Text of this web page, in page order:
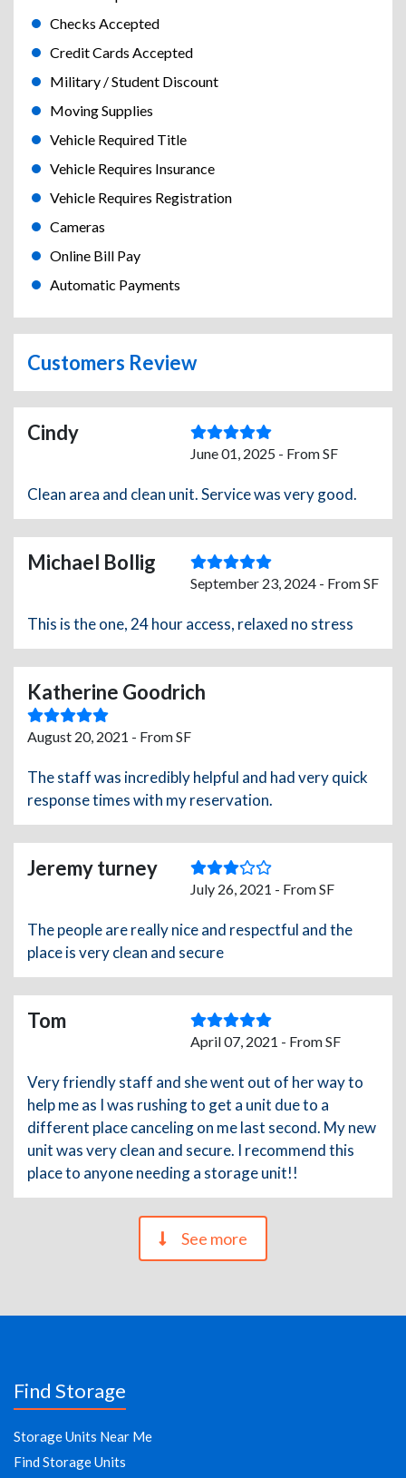
Checks Accepted
Credit Cards Accepted
Military / Student Discount
Moving Supplies
Vehicle Required Title
Vehicle Requires Insurance
Vehicle Requires Registration
Cameras
Online Bill Pay
Automatic Payments
Customers Review
Cindy
June 01, 2025 - From SF
Clean area and clean unit. Service was very good.
Michael Bollig
September 23, 2024 - From SF
This is the one, 24 hour access, relaxed no stress
Katherine Goodrich
August 20, 2021 - From SF
The staff was incredibly helpful and had very quick
response times with my reservation.
Jeremy turney
July 26, 2021 - From SF
The people are really nice and respectful and the
place is very clean and secure
Tom
April 07, 2021 - From SF
Very friendly staff and she went out of her way to
help me as I was rushing to get a unit due to a
different place canceling on me last second. My new
unit was very clean and secure. I recommend this
place to anyone needing a storage unit!!
See more
Find Storage
Storage Units Near Me
Find Storage Units